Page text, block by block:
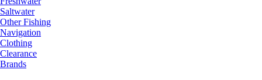
Saltwater
Other Fishing
Navigation
Clothing
Clearance
Brands